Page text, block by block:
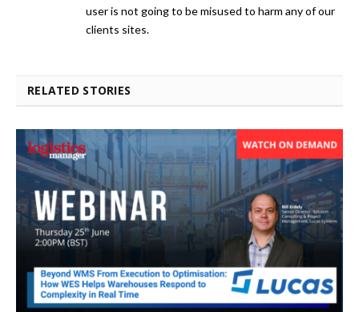
user is not going to be misused to harm any of our
clients sites.
RELATED STORIES